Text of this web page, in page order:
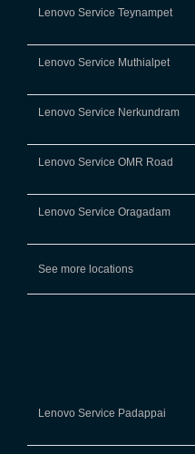
Lenovo Service Teynampet
Lenovo Service Muthialpet
Lenovo Service Nerkundram
Lenovo Service OMR Road
Lenovo Service Oragadam
See more locations
Lenovo Service Padappai